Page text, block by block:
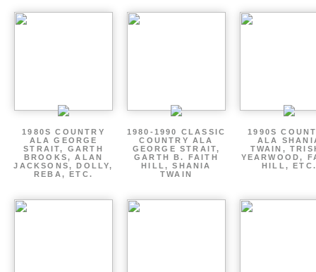
1980S COUNTRY
ALA GEORGE
STRAIT, GARTH
BROOKS, ALAN
JACKSONS, DOLLY,
REBA, ETC.
1980-1990 CLASSIC
COUNTRY ALA
GEORGE STRAIT,
GARTH B. FAITH
HILL, SHANIA
TWAIN
1990S
ALA
TWAIN,
YEARWOOD,
HILL, ETC.